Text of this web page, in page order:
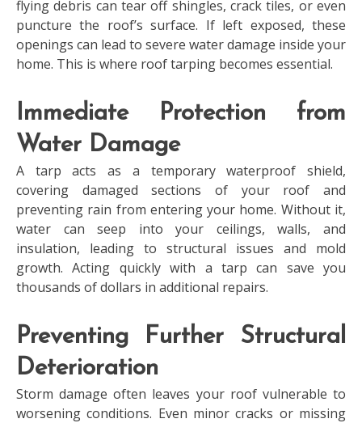
flying debris can tear off shingles, crack tiles, or even
puncture the roof’s surface. If left exposed, these
openings can lead to severe water damage inside your
home. This is where roof tarping becomes essential.
Immediate Protection from
Water Damage
A tarp acts as a temporary waterproof shield,
covering damaged sections of your roof and
preventing rain from entering your home. Without it,
water can seep into your ceilings, walls, and
insulation, leading to structural issues and mold
growth. Acting quickly with a tarp can save you
thousands of dollars in additional repairs.
Preventing Further Structural
Deterioration
Storm damage often leaves your roof vulnerable to
worsening conditions. Even minor cracks or missing